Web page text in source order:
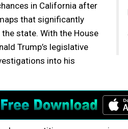
in California after
that significantly
state. With the House
Trump’s legislative
into his